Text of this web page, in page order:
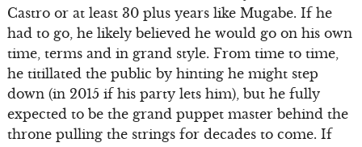
Castro or at least 30 plus years like Mugabe. If he
had to go, he likely believed he would go on his own
time, terms and in grand style. From time to time,
he titillated the public by hinting he might step
down (in 2015 if his party lets him), but he fully
expected to be the grand puppet master behind the
throne pulling the strings for decades to come. If